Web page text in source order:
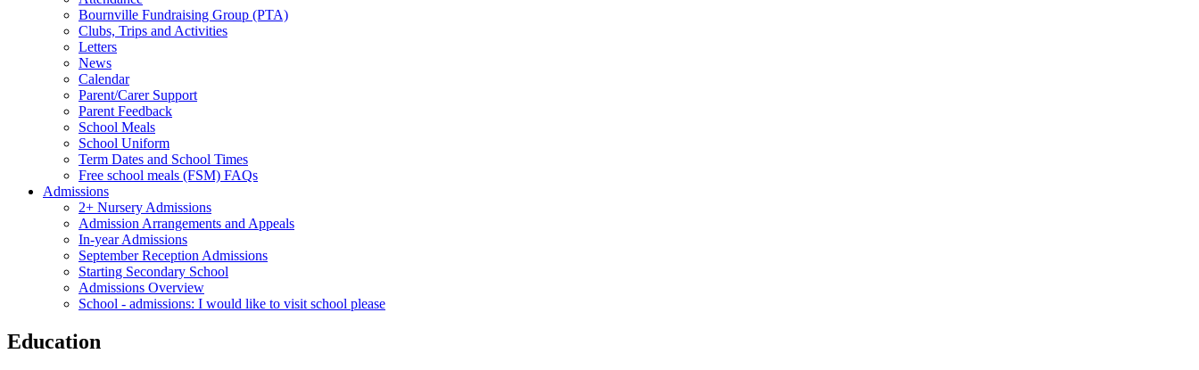
Bournville Fundraising Group (PTA)
Clubs, Trips and Activities
Letters
News
Calendar
Parent/Carer Support
Parent Feedback
School Meals
School Uniform
Term Dates and School Times
Free school meals (FSM) FAQs
Admissions
2+ Nursery Admissions
Admission Arrangements and Appeals
In-year Admissions
September Reception Admissions
Starting Secondary School
Admissions Overview
School - admissions: I would like to visit school please
Education